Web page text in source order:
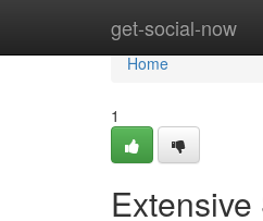
get-social-now
Home
Home
1